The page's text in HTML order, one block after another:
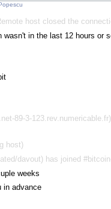
host closed the
wasn't in the last 12 hours or
89-3-
host)
davout) has joined
weeks
in advance